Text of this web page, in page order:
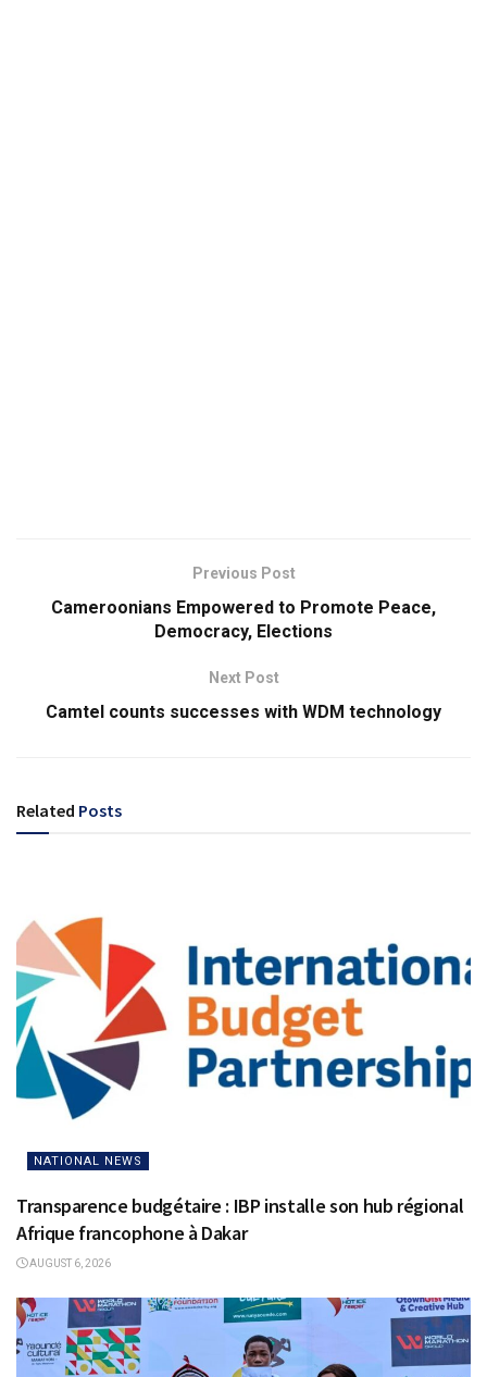
Previous Post
Cameroonians Empowered to Promote Peace,
Democracy, Elections
Next Post
Camtel counts successes with WDM technology
Related Posts
NATIONAL NEWS
Transparence budgétaire : IBP installe son hub régional
Afrique francophone à Dakar
AUGUST 6, 2026